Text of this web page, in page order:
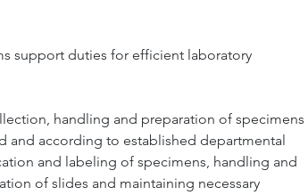
support duties for efficient laboratory
handling and preparation of specimens
and according to established departmental
and labeling of specimens, handling and
of slides and maintaining necessary